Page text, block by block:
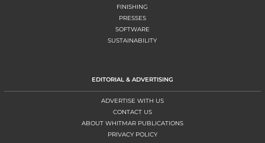
FINISHING
PRESSES
SOFTWARE
SUSTAINABILITY
EDITORIAL & ADVERTISING
ADVERTISE WITH US
CONTACT US
ABOUT WHITMAR PUBLICATIONS
PRIVACY POLICY